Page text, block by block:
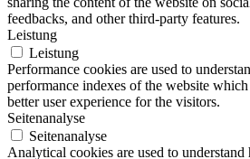
feedbacks, and other third-party features.
Leistung
Leistung
Performance cookies are used to
performance indexes of the website
better user experience for the visitors.
Seitenanalyse
Seitenanalyse
Analytical cookies are used to